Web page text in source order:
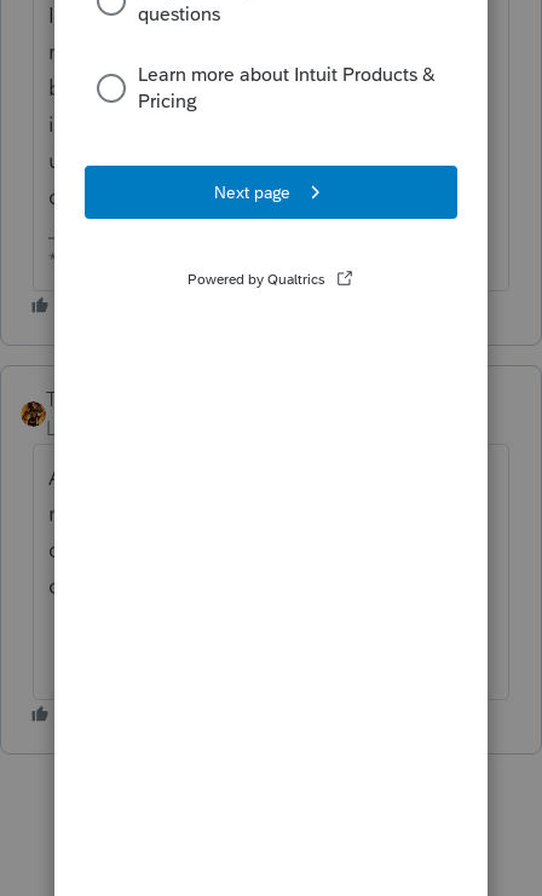
I haven't changed my fees for 2019(2018
returns). Some clients ask to reduce fees
because now they won't need to
itemize(most of them). Any increase is
usually due to time, i.e., 3 years without a
change.
** I am "Elevating with Intention!"
TAXOH
Level 10
A fee schedule would vary depending on a
number of things. The area you are serving,
competition, and other things need to be
considered.